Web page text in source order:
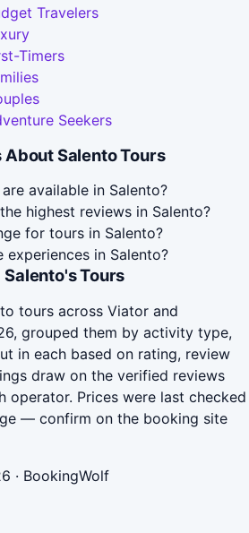
Travelers
Timers
Seekers
Salento Tours
available in Salento?
highest reviews in Salento?
for tours in Salento?
experiences in Salento?
Tours
tours across Viator and
grouped them by activity type,
in each based on rating, review
draw on the verified reviews
operator. Prices were last checked
— confirm on the booking site
· BookingWolf